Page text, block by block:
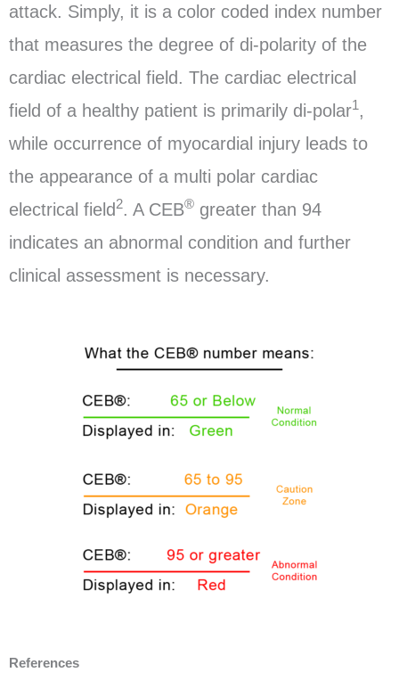
attack. Simply, it is a color coded index number
that measures the degree of di-polarity of the
cardiac electrical field. The cardiac electrical
field of a healthy patient is primarily di-polar1 ,
while occurrence of myocardial injury leads to
the appearance of a multi polar cardiac
electrical field2. A CEB® greater than 94
indicates an abnormal condition and further
clinical assessment is necessary.
References